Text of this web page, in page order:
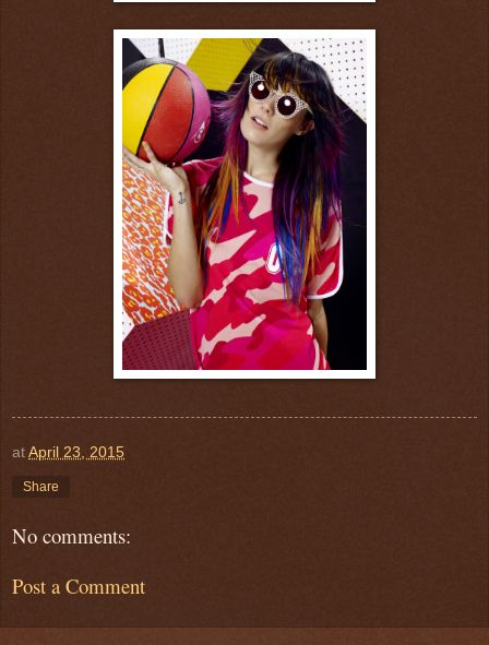
atApril 23, 2015
Share
No comments:
Post a Comment